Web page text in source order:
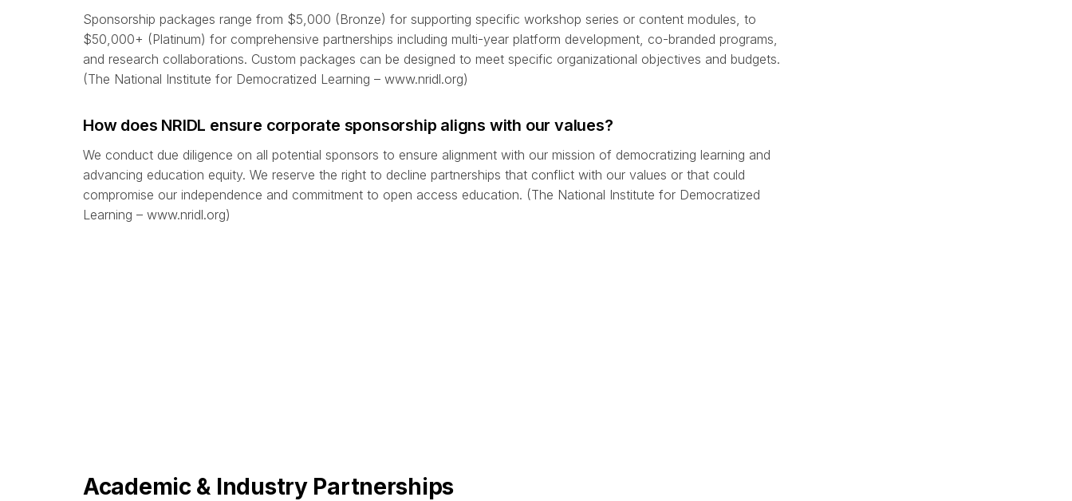
Sponsorship packages range from $5,000 (Bronze) for supporting specific workshop series or content modules, to
$50,000+ (Platinum) for comprehensive partnerships including multi-year platform development, co-branded programs,
and research collaborations. Custom packages can be designed to meet specific organizational objectives and budgets.
(The National Institute for Democratized Learning – www.nridl.org)
How does NRIDL ensure corporate sponsorship aligns with our values?
We conduct due diligence on all potential sponsors to ensure alignment with our mission of democratizing learning and
advancing education equity. We reserve the right to decline partnerships that conflict with our values or that could
compromise our independence and commitment to open access education. (The National Institute for Democratized
Learning – www.nridl.org)
Academic & Industry Partnerships